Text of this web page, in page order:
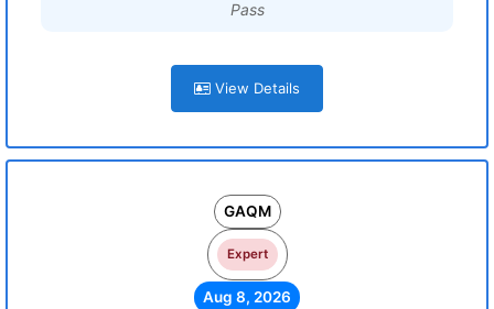
Pass
View Details
GAQM
Expert
Aug 8, 2026